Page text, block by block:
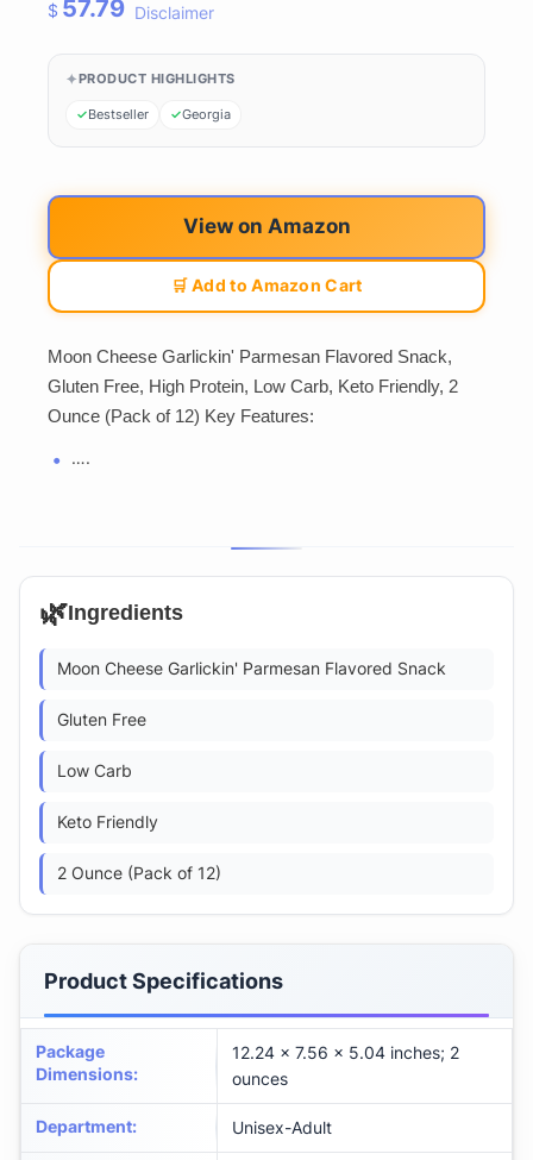
$ 57.79 Disclaimer
PRODUCT HIGHLIGHTS
Bestseller Georgia
View on Amazon
🛒 Add to Amazon Cart
Moon Cheese Garlickin' Parmesan Flavored Snack,
Gluten Free, High Protein, Low Carb, Keto Friendly, 2
Ounce (Pack of 12) Key Features:
….
🌿Ingredients
Moon Cheese Garlickin' Parmesan Flavored Snack
Gluten Free
Low Carb
Keto Friendly
2 Ounce (Pack of 12)
Product Specifications
Package
Dimensions:
12.24 x 7.56 x 5.04 inches; 2
ounces
Department: Unisex-Adult